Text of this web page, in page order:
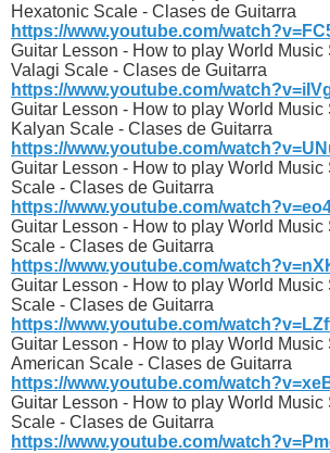
Hexatonic Scale - Clases de Guitarra
https://www.youtube.com/
Guitar Lesson - How to play World Music
Valagi Scale - Clases de Guitarra
https://www.youtube.com/
Guitar Lesson - How to play World Music
Kalyan Scale - Clases de Guitarra
https://www.youtube.com/
Guitar Lesson - How to play World Music
Scale - Clases de Guitarra
https://www.youtube.com/
Guitar Lesson - How to play World Music
Scale - Clases de Guitarra
https://www.youtube.com/
Guitar Lesson - How to play World Music
Scale - Clases de Guitarra
https://www.youtube.com/
Guitar Lesson - How to play World Music
American Scale - Clases de Guitarra
https://www.youtube.com/
Guitar Lesson - How to play World Music
Scale - Clases de Guitarra
https://www.youtube.com/